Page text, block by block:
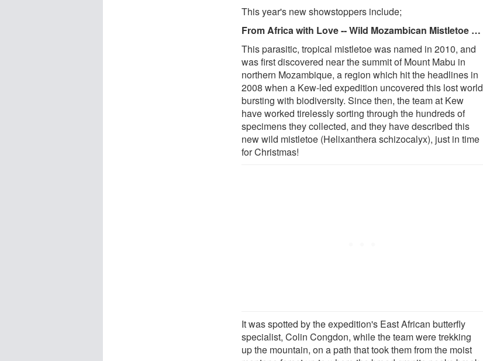
This year's new showstoppers include;
From Africa with Love -- Wild Mozambican Mistletoe …
This parasitic, tropical mistletoe was named in 2010, and
was first discovered near the summit of Mount Mabu in
northern Mozambique, a region which hit the headlines in
2008 when a Kew-led expedition uncovered this lost world
bursting with biodiversity. Since then, the team at Kew
have worked tirelessly sorting through the hundreds of
specimens they collected, and they have described this
new wild mistletoe (Helixanthera schizocalyx), just in time
for Christmas!
It was spotted by the expedition's East African butterfly
specialist, Colin Congdon, while the team were trekking
up the mountain, on a path that took them from the moist